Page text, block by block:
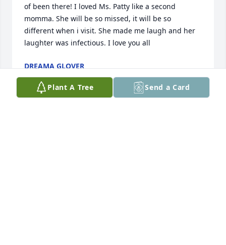
of been there! I loved Ms. Patty like a second
momma. She will be so missed, it will be so
different when i visit. She made me laugh and her
laughter was infectious. I love you all
DREAMA GLOVER
Jan 24, 2018
Plant A Tree Send a Card